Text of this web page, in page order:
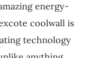
energy-
coolwall is
technology